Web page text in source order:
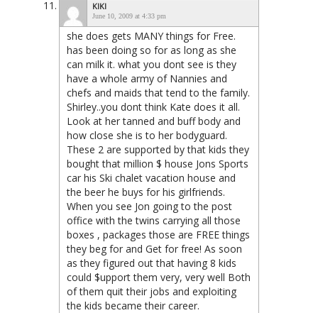
KIKI
June 10, 2009 at 4:33 pm
she does gets MANY things for Free.
has been doing so for as long as she
can milk it. what you dont see is they
have a whole army of Nannies and
chefs and maids that tend to the family.
Shirley..you dont think Kate does it all.
Look at her tanned and buff body and
how close she is to her bodyguard.
These 2 are supported by that kids they
bought that million $ house Jons Sports
car his Ski chalet vacation house and
the beer he buys for his girlfriends.
When you see Jon going to the post
office with the twins carrying all those
boxes , packages those are FREE things
they beg for and Get for free! As soon
as they figured out that having 8 kids
could $upport them very, very well Both
of them quit their jobs and exploiting
the kids became their career.